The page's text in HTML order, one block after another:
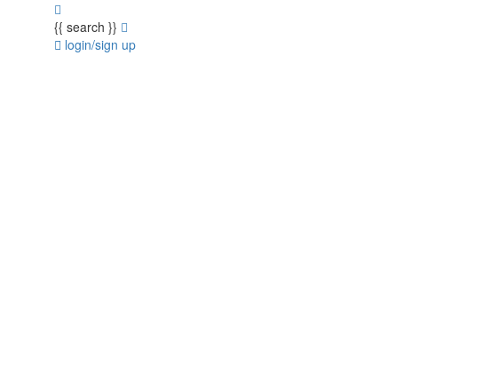
{{ search }}
login/sign up